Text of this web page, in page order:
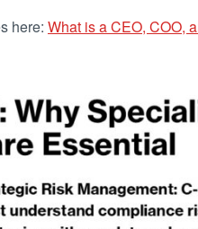
here: What is a CEO, COO,